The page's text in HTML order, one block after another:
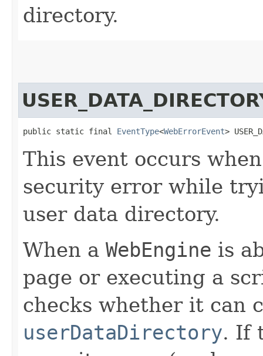
directory.
public static final EventType<WebErrorEvent>
This event occurs
security error while
user data directory.
When a WebEngine is
page or executing a
checks whether it can
userDataDirectory. If